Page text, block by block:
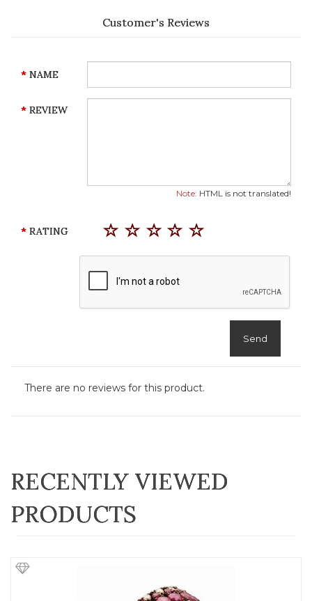
Customer's Reviews
NAME
REVIEW
Note: HTML is not translated!
RATING
Send
There are no reviews for this product.
RECENTLY VIEWED
PRODUCTS